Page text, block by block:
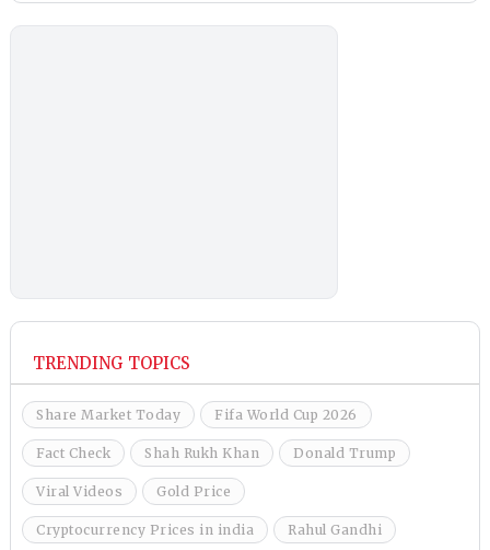
TRENDING TOPICS
Share Market Today Fifa World Cup 2026
Fact Check Shah Rukh Khan Donald Trump
Viral Videos Gold Price
Cryptocurrency Prices in india Rahul Gandhi